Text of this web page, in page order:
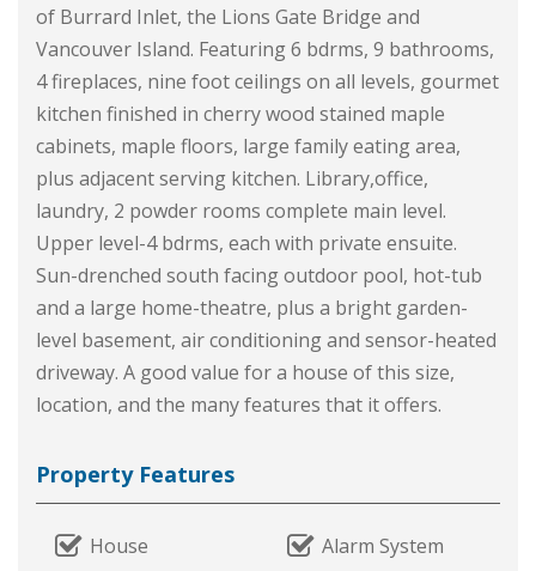
of Burrard Inlet, the Lions Gate Bridge and
Vancouver Island. Featuring 6 bdrms, 9 bathrooms,
4 fireplaces, nine foot ceilings on all levels, gourmet
kitchen finished in cherry wood stained maple
cabinets, maple floors, large family eating area,
plus adjacent serving kitchen. Library,office,
laundry, 2 powder rooms complete main level.
Upper level-4 bdrms, each with private ensuite.
Sun-drenched south facing outdoor pool, hot-tub
and a large home-theatre, plus a bright garden-
level basement, air conditioning and sensor-heated
driveway. A good value for a house of this size,
location, and the many features that it offers.
Property Features
House
Alarm System